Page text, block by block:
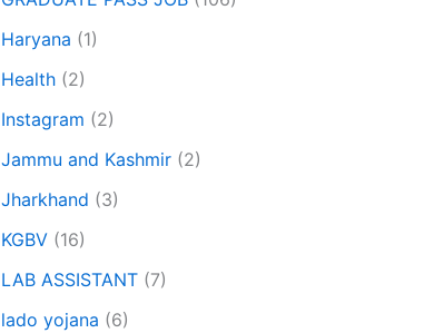
Haryana (1)
Health (2)
Instagram (2)
Jammu and Kashmir (2)
Jharkhand (3)
KGBV (16)
LAB ASSISTANT (7)
lado yojana (6)